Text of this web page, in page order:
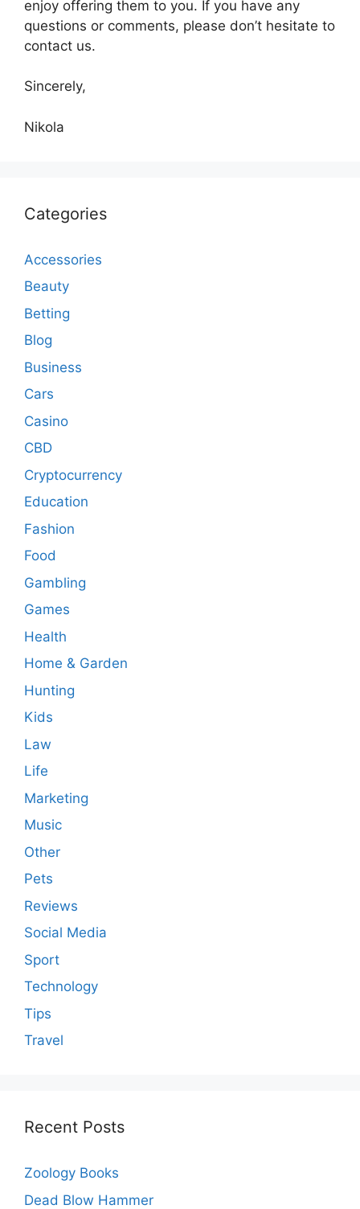
enjoy offering them to you. If you have any
questions or comments, please don’t hesitate to
contact us.
Sincerely,
Nikola
Categories
Accessories
Beauty
Betting
Blog
Business
Cars
Casino
CBD
Cryptocurrency
Education
Fashion
Food
Gambling
Games
Health
Home & Garden
Hunting
Kids
Law
Life
Marketing
Music
Other
Pets
Reviews
Social Media
Sport
Technology
Tips
Travel
Recent Posts
Zoology Books
Dead Blow Hammer